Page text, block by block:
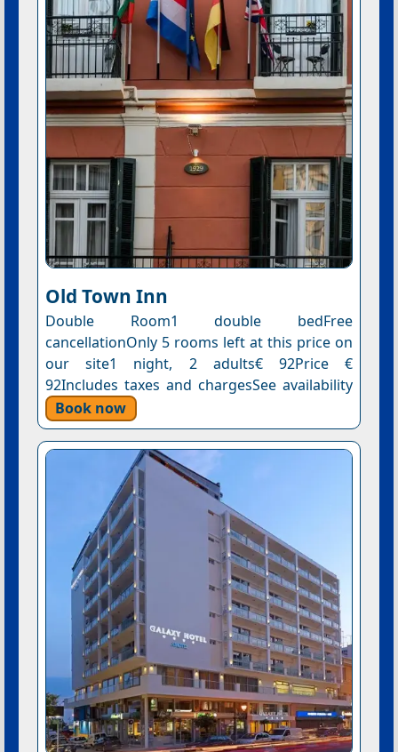
Old Town Inn
Double Room1 double bedFree
cancellationOnly 5 rooms left at this price on
our site1 night, 2 adults€ 92Price €
92Includes taxes and chargesSee availability
Book now